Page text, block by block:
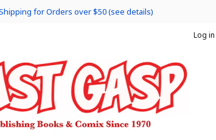
for Orders over $50 (see details)
Log in